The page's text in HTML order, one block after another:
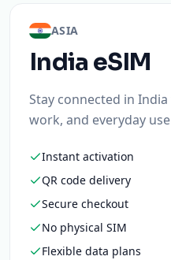
ASIA
India eSIM
Stay connected in
work, and everyday
Instant activation
QR code delivery
Secure checkout
No physical SIM
Flexible data plans